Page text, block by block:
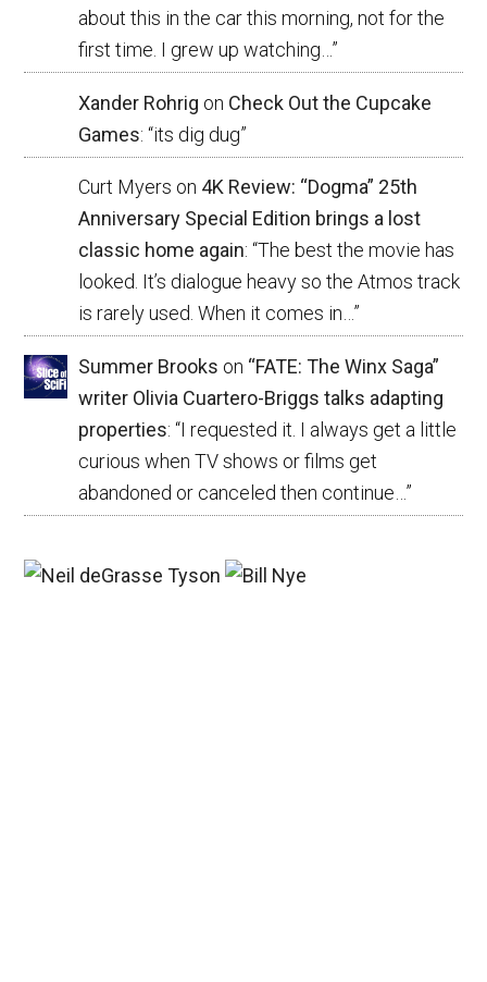
about this in the car this morning, not for the
first time. I grew up watching…”
Xander Rohrig on Check Out the Cupcake
Games: “its dig dug”
Curt Myers on 4K Review: “Dogma” 25th
Anniversary Special Edition brings a lost
classic home again: “The best the movie has
looked. It’s dialogue heavy so the Atmos track
is rarely used. When it comes in…”
Summer Brooks on “FATE: The Winx Saga”
writer Olivia Cuartero-Briggs talks adapting
properties: “I requested it. I always get a little
curious when TV shows or films get
abandoned or canceled then continue… ”